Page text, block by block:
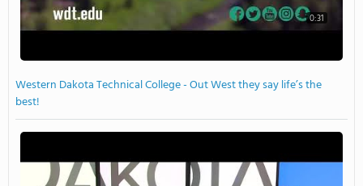
0:31
Western Dakota Technical College - Out West they say life’s the
best!